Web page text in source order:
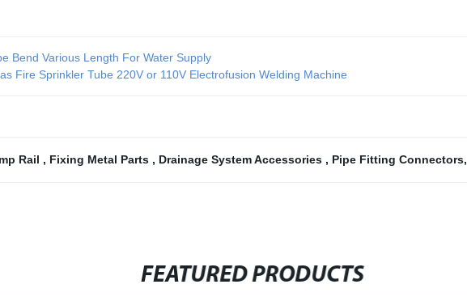
Bend Various Length For Water Supply
Fire Sprinkler Tube 220V or 110V Electrofusion Welding Machine
Rail , Fixing Metal Parts , Drainage System Accessories , Pipe Fitting Connectors,
FEATURED PRODUCTS